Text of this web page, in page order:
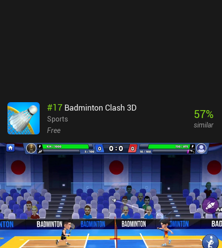
#17 Badminton Clash 3D
Sports
Free
57%
similar